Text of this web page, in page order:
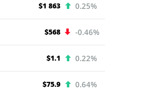
$1 863 0.25%
$568 -0.46%
$1.1 0.22%
$75.9 0.64%